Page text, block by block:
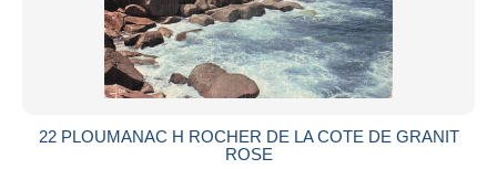
22 PLOUMANAC H ROCHER DE LA COTE DE GRANIT
ROSE